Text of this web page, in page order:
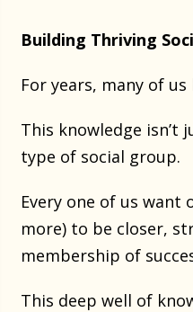
Building Thriving
For years, many of
This knowledge
type of social group.
Every one of us
more) to be closer,
membership of
This deep well of